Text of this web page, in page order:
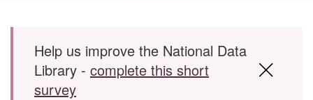
Skip to main content
Help us improve the National Data
Library - complete this short
survey